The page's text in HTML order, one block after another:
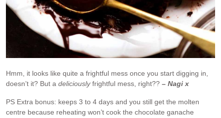
Hmm, it looks like quite a frightful mess once you start digging in,
doesn’t it? But a deliciouslyfrightful mess, right?? – Nagi x
PS Extra bonus: keeps 3 to 4 days and you still get the molten
centre because reheating won’t cook the chocolate ganache